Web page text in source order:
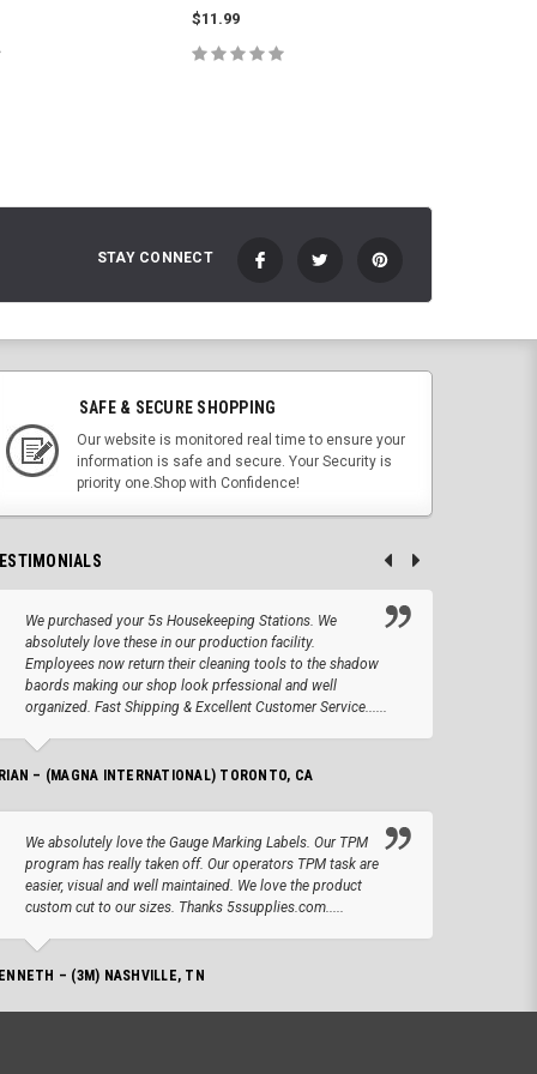
$11.99
STAY CONNECT
SAFE & SECURE SHOPPING
Our website is monitored real time to ensure your
information is safe and secure. Your Security is
priority one.Shop with Confidence!
We purchased your 5s Housekeeping Stations. We
absolutely love these in our production facility.
Employees now return their cleaning tools to the shadow
baords making our shop look prfessional and well
organized. Fast Shipping & Excellent Customer Service......
– (MAGNA INTERNATIONAL) TORONTO, CA
We absolutely love the Gauge Marking Labels. Our TPM
program has really taken off. Our operators TPM task are
easier, visual and well maintained. We love the product
custom cut to our sizes. Thanks 5ssupplies.com.....
– (3M) NASHVILLE, TN